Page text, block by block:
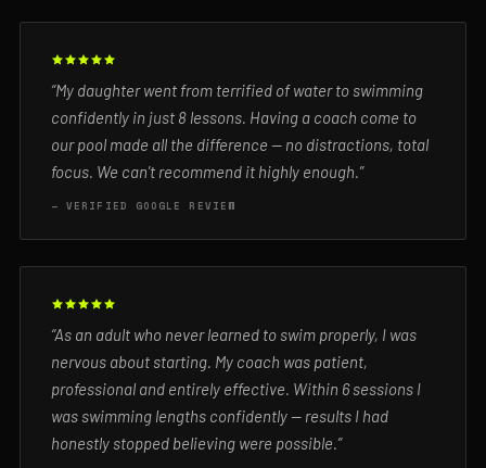
“My daughter went from terrified of water to swimming
confidently in just 8 lessons. Having a coach come to
our pool made all the difference — no distractions, total
focus. We can't recommend it highly enough.”
— VERIFIED GOOGLE REVIEW
“As an adult who never learned to swim properly, I was
nervous about starting. My coach was patient,
professional and entirely effective. Within 6 sessions I
was swimming lengths confidently — results I had
honestly stopped believing were possible.”